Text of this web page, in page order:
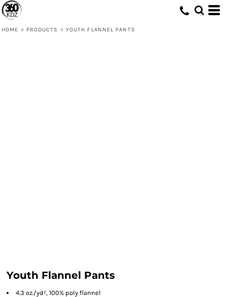
HOME > PRODUCTS > YOUTH FLANNEL PANTS
Youth Flannel Pants
4.3 oz./yd², 100% poly flannel